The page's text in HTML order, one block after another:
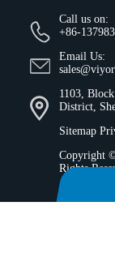
Call us on:
+86-
Email Us:
1103,
District,
Sitemap
Copyright
Rights